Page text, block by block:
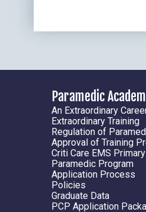
Paramedic
An Extraordinary
Extraordinary Training
Regulation of
Approval of Training
Criti Care EMS
Paramedic Program
Application Process
Policies
Graduate Data
PCP Application